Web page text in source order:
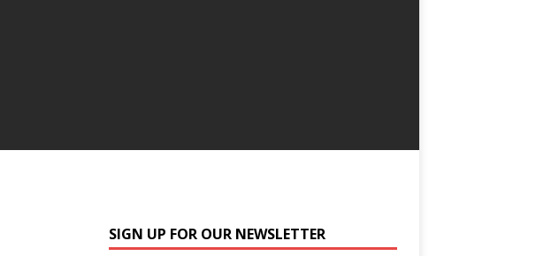
SIGN UP FOR OUR NEWSLETTER